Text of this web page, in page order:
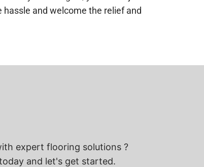
hassle and welcome the relief and
expert flooring solutions ?
and let's get started.